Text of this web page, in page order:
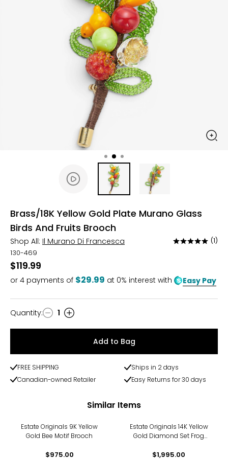
Brass/18K Yellow Gold Plate Murano Glass
Birds And Fruits Brooch
Shop All: Il Murano Di Francesca
Rated
of
5
(1)
130-469
$119.99
or 4 payments of $29.99 at 0% interest with Easy Pay
Quantity
Quantity: 1
Add to Bag
FREE SHIPPING
Ships in 2 days
Canadian-owned Retailer
Easy Returns for 30 days
Similar Items
Estate Originals 9K Yellow
Gold Bee Motif Brooch
$975.00
Estate Originals 14K Yellow
Gold Diamond Set Frog
$1,995.00